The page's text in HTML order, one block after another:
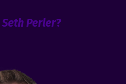
Seth Perler?